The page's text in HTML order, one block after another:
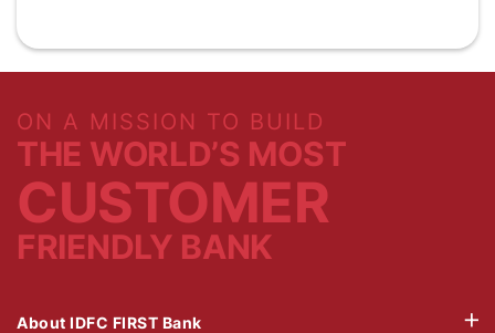
ON A MISSION TO BUILD
THE WORLD’S MOST
CUSTOMER
FRIENDLY BANK
About IDFC FIRST Bank